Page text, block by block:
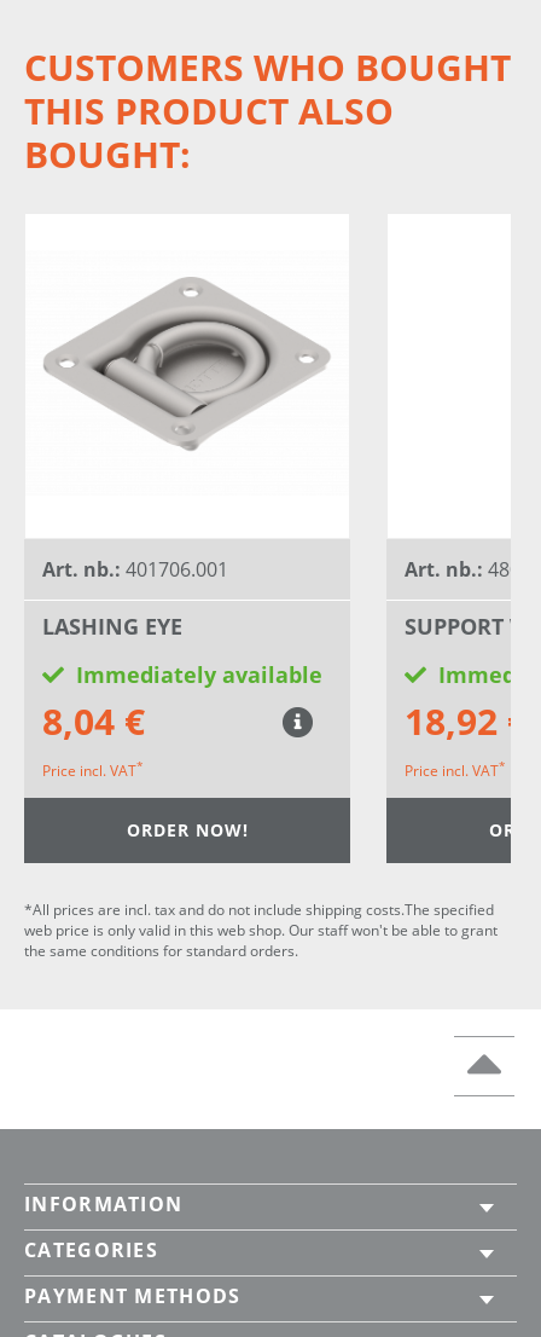
CUSTOMERS WHO BOUGHT
THIS PRODUCT ALSO
BOUGHT:
Art. nb.: 401706.001
LASHING EYE
Immediately available
8,04 €
Price incl. VAT*
ORDER NOW!
Art. nb.:
SUPPORT
18,92 €
Price incl. VAT*
*All prices are incl. tax and do not include shipping costs.The specified
web price is only valid in this web shop. Our staff won't be able to grant
the same conditions for standard orders.
INFORMATION
CATEGORIES
PAYMENT METHODS